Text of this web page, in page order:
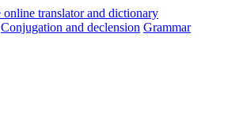
Conjugation and declension Grammar